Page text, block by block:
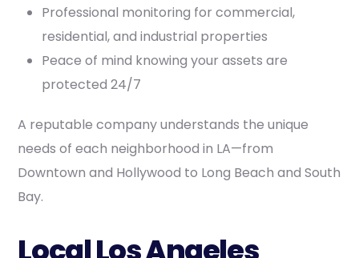
Professional monitoring for commercial,
residential, and industrial properties
Peace of mind knowing your assets are
protected 24/7
A reputable company understands the unique
needs of each neighborhood in LA—from
Downtown and Hollywood to Long Beach and South
Bay.